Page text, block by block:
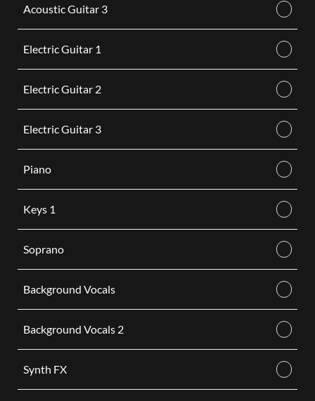
Acoustic Guitar 3
Electric Guitar 1
Electric Guitar 2
Electric Guitar 3
Piano
Keys 1
Soprano
Background Vocals
Background Vocals 2
Synth FX